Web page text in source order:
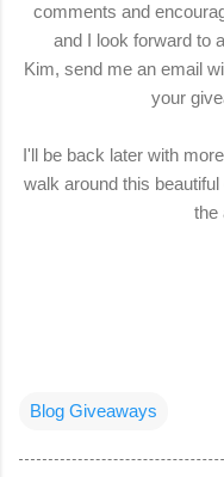
comments and
and I look forward to
Kim, send me an email
your
I'll be back later with
walk around this
the
Blog Giveaways